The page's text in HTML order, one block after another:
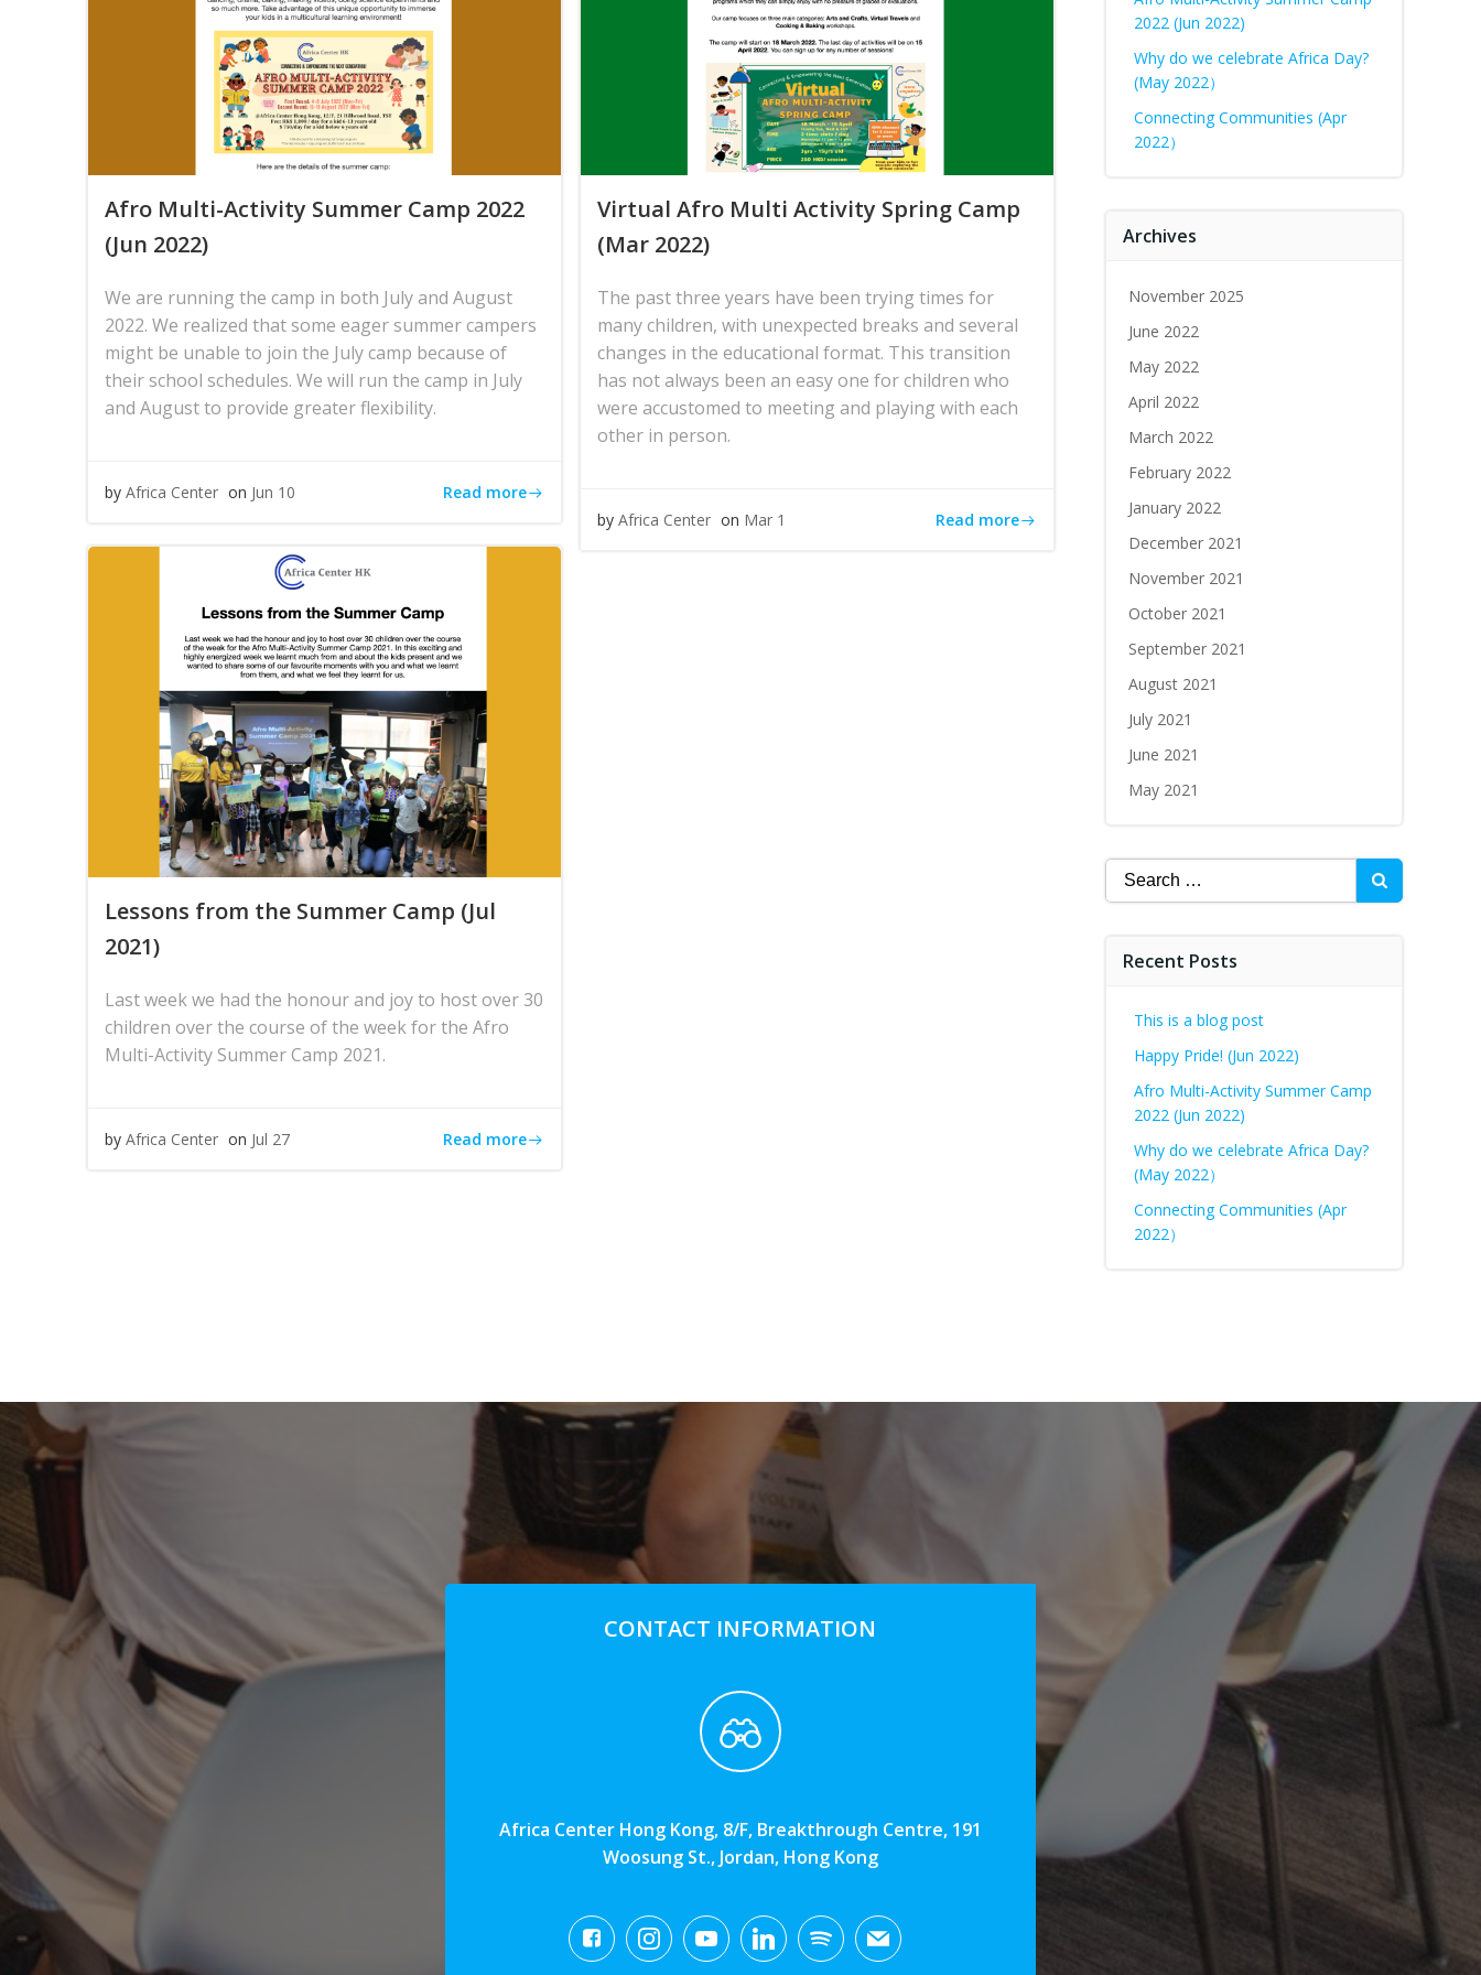
Afro Multi-Activity Summer Camp 2022
(Jun 2022)
We are running the camp in both July and August
2022. We realized that some eager summer campers
might be unable to join the July camp because of
their school schedules. We will run the camp in July
and August to provide greater flexibility.
by Africa Center on Jun 10 Read more
Virtual Afro Multi Activity Spring Camp
(Mar 2022)
The past three years have been trying times for
many children, with unexpected breaks and several
changes in the educational format. This transition
has not always been an easy one for children who
were accustomed to meeting and playing with each
other in person.
by Africa Center on Mar 1 Read more
Lessons from the Summer Camp (Jul
2021)
Last week we had the honour and joy to host over 30
children over the course of the week for the Afro
Multi-Activity Summer Camp 2021.
by Africa Center on Jul 27 Read more
2022 (Jun 2022)
Why do we celebrate Africa Day?
(May 2022）
Connecting Communities (Apr
2022）
Archives
November 2025
June 2022
May 2022
April 2022
March 2022
February 2022
January 2022
December 2021
November 2021
October 2021
September 2021
August 2021
July 2021
June 2021
May 2021
Recent Posts
This is a blog post
Happy Pride! (Jun 2022)
Afro Multi-Activity Summer Camp
2022 (Jun 2022)
Why do we celebrate Africa Day?
(May 2022）
Connecting Communities (Apr
2022）
CONTACT INFORMATION
Africa Center Hong Kong, 8/F, Breakthrough Centre, 191
Woosung St., Jordan, Hong Kong